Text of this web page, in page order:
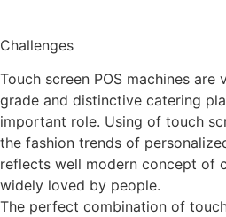
Challenges
Touch screen POS machines
grade and distinctive catering
important role. Using of touch
the fashion trends of
reflects well modern concept of
widely loved by people.
The perfect combination of